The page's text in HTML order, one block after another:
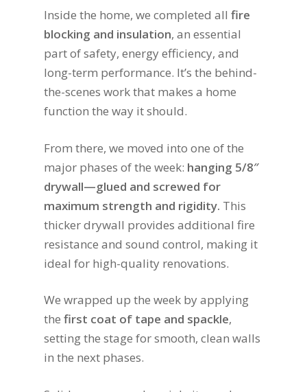
Inside the home, we completed all fire
blocking and insulation, an essential
part of safety, energy efficiency, and
long-term performance. It’s the behind-
the-scenes work that makes a home
function the way it should.
From there, we moved into one of the
major phases of the week: hanging 5/8″
drywall—glued and screwed for
maximum strength and rigidity. This
thicker drywall provides additional fire
resistance and sound control, making it
ideal for high-quality renovations.
We wrapped up the week by applying
the first coat of tape and spackle,
setting the stage for smooth, clean walls
in the next phases.